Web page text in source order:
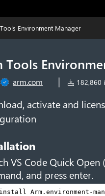
Environment Manager
Tools
arm.com | 182,860
activate and
VS Code Quick Open (
and press enter.